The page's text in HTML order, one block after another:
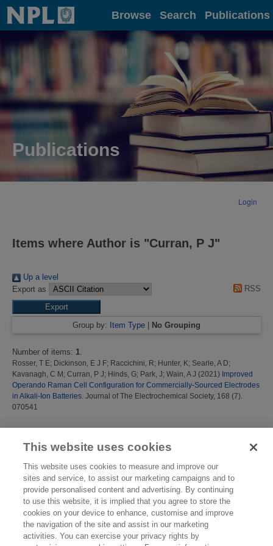
Home Browse Search Publications
Publications
Login
Items where Author is "Curran, P J"
Up a level
Export as
RSS
Group by: Item Type No Grouping
Number of items: 1
Rosser, T E; Dickinson, E J F; Raccichini, R; Hunter, K; Searle, A D;
Kavanagh, C M ; Curran, P J; Hinds, G; Park, J; Wain, A J (2021) Improved
Operando Raman Cell Configuration for Commercially-Sourced Electrodes
in Alkali-Ion Batteries. Journal of The Electrochemical Society, 168 (7).
070541
This website uses cookies
This website uses cookies to measure and improve our
sites and service, to assist our marketing campaigns and to
provide personalised content and advertising. By continuing
to use this website, it is implied that you agree to store the
cookies on your device to enhance, customise and improve
the navigation of the site and assist in our marketing
activities. You can exercise your privacy rights by